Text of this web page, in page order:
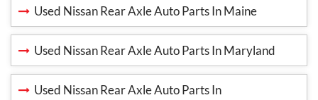
Used Nissan Rear Axle Auto Parts In Maine
Used Nissan Rear Axle Auto Parts In Maryland
Used Nissan Rear Axle Auto Parts In